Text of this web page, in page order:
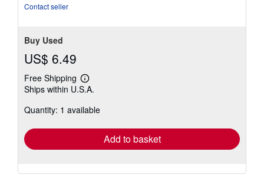
Contact seller
Buy Used
US$ 6.49
Free Shipping
Learn
more
shipping
Ships within U.S.A.
Quantity: 1 available
Add to basket